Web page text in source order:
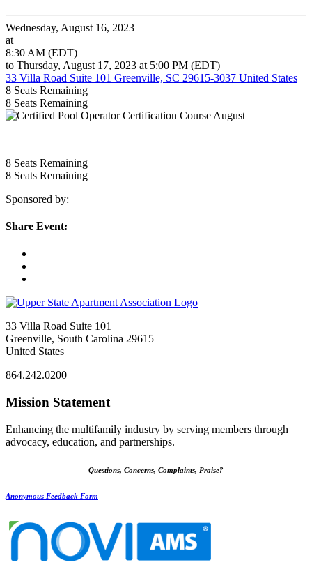
Wednesday, August 16, 2023
at
8:30 AM (EDT)
to Thursday, August 17, 2023 at 5:00 PM (EDT)
33 Villa Road Suite 101 Greenville, SC 29615-3037 United States
8 Seats Remaining
8 Seats Remaining
8 Seats Remaining
8 Seats Remaining
Sponsored by:
Share Event:
33 Villa Road Suite 101
Greenville, South Carolina 29615
United States
864.242.0200
Mission Statement
Enhancing the multifamily industry by serving members through
advocacy, education, and partnerships.
Questions, Concerns, Complaints, Praise?
Anonymous Feedback Form